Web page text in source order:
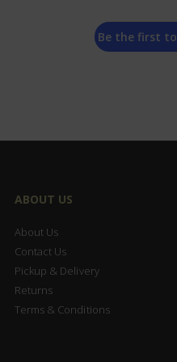
Be the first
ABOUT US
About Us
Contact Us
Pickup & Delivery
Returns
Terms & Conditions